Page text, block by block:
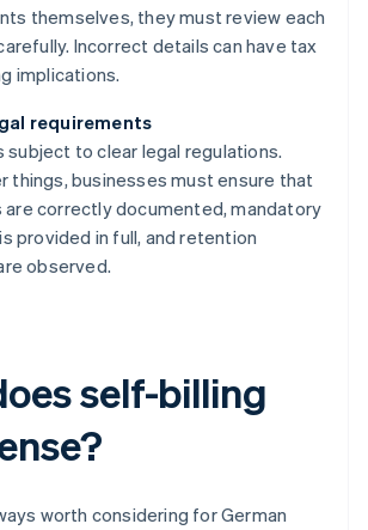
themselves, they must review each
Incorrect details can have tax
implications.
requirements
subject to clear legal regulations.
things, businesses must ensure that
correctly documented, mandatory
provided in full, and retention
observed.
self-billing
worth considering for German